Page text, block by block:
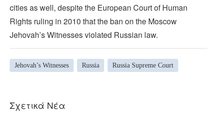
cities as well, despite the European Court of Human
Rights ruling in 2010 that the ban on the Moscow
Jehovah’s Witnesses violated Russian law.
Jehovah’s Witnesses Russia Russia Supreme Court
Σχετικά Νέα